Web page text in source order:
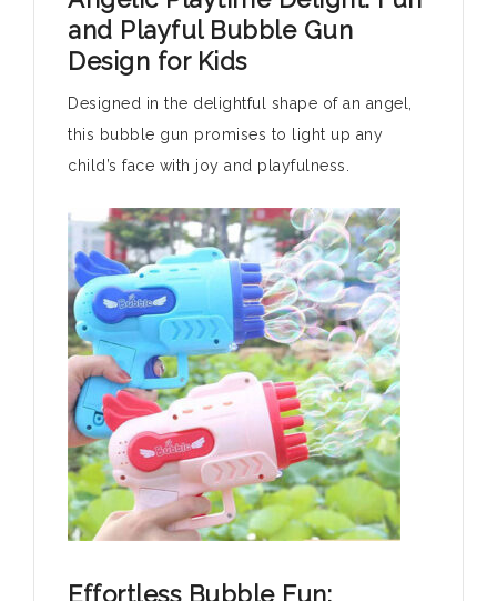
and Playful Bubble Gun
Design for Kids
Designed in the delightful shape of an angel,
this bubble gun promises to light up any
child’s face with joy and playfulness.
Effortless Bubble Fun: